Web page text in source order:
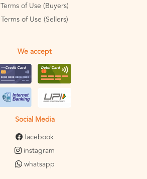
Terms of Use (Buyers)
Terms of Use (Sellers)
We accept
Social Media
facebook
instagram
whatsapp